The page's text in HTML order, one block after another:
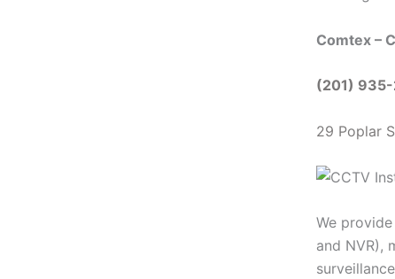
Comtex –
(201)
29 Poplar
We
and NVR),